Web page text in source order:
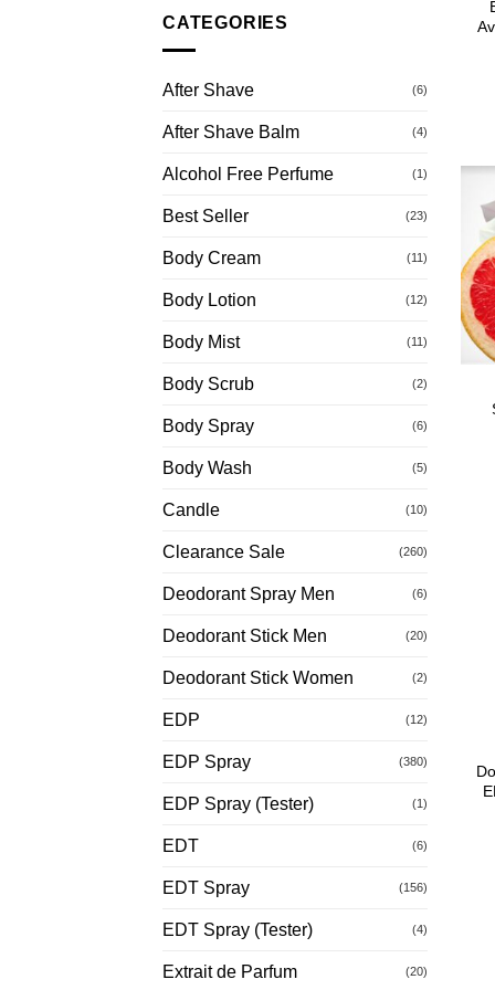
CATEGORIES
After Shave (6)
After Shave Balm (4)
Alcohol Free Perfume (1)
Best Seller (23)
Body Cream (11)
Body Lotion (12)
Body Mist (11)
Body Scrub (2)
Body Spray (6)
Body Wash (5)
Candle (10)
Clearance Sale (260)
Deodorant Spray Men (6)
Deodorant Stick Men (20)
Deodorant Stick Women (2)
EDP (12)
EDP Spray (380)
EDP Spray (Tester) (1)
EDT (6)
EDT Spray (156)
EDT Spray (Tester) (4)
Extrait de Parfum (20)